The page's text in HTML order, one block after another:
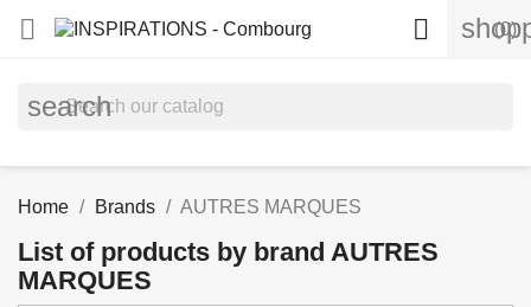
 (0)

search
Home Brands AUTRES MARQUES
List of products by brand AUTRES
MARQUES